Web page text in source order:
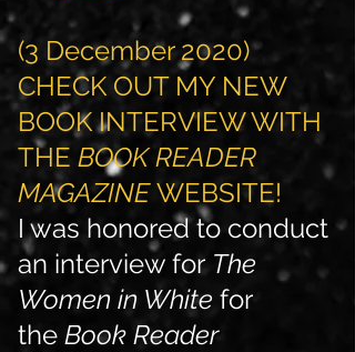
(3 December 2020)
CHECK OUT MY NEW
BOOK INTERVIEW WITH
THE BOOK READER
MAGAZINEWEBSITE!
I was honored to conduct
an interview for The
Women in White for
the Book Reader